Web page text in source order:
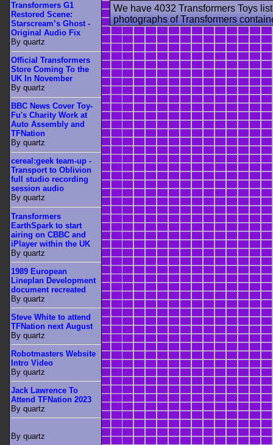
We have 4032 Transformers Toys
photographs of Transformers
Transformers G1
Restored Scene:
Starscream’s Ghost -
Original Audio Fix
By quartz
Official Transformers
Store Coming To the
UK In November
By quartz
BBC News Cover Toy-
Fu's Charity Work at
Auto Assembly and
TFNation
By quartz
cereal:geek team-up -
Transport to Oblivion
full studio recording
session audio
By quartz
Transformers
EarthSpark to start
airing on CBBC and
iPlayer within the UK
By quartz
1989 European
Lineplan Development
document recreated
By quartz
Steve White to attend
TFNation next August
By quartz
Robotmasters Website
Intro Video
By quartz
Jack Lawrence To
Attend TFNation 2023
By quartz
By quartz